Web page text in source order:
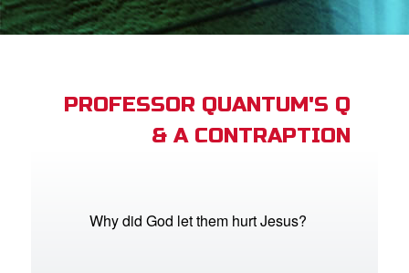
CBN Animation
PROFESSOR QUANTUM'S Q
& A CONTRAPTION
Why did God let them hurt Jesus?